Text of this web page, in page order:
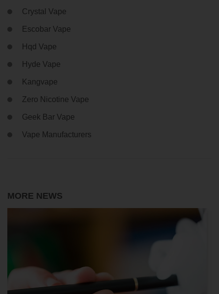
Crystal Vape
Escobar Vape
Hqd Vape
Hyde Vape
Kangvape
Zero Nicotine Vape
Geek Bar Vape
Vape Manufacturers
MORE NEWS